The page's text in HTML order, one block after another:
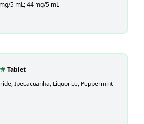
5 mL; 44 mg/5 mL
Tablet
Ipecacuanha; Liquorice; Peppermint